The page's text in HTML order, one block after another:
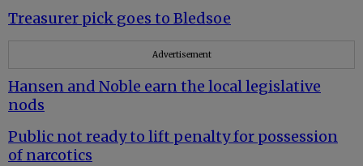
Treasurer pick goes to Bledsoe
Advertisement
Hansen and Noble earn the local legislative
nods
Public not ready to lift penalty for possession
of narcotics